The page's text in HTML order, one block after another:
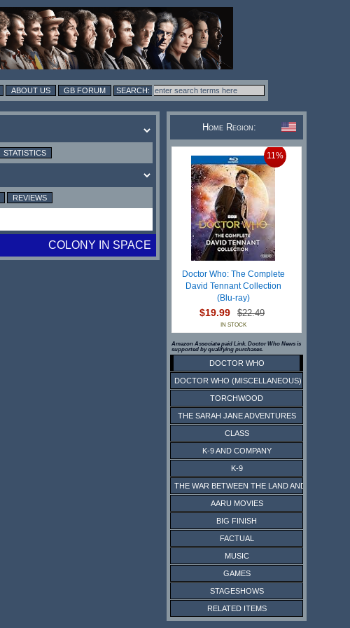
ABOUT US GB FORUM
STATISTICS
REVIEWS
COLONY IN SPACE
Home Region:
11%
Doctor Who: The Complete
David Tennant Collection
(Blu-ray)
$19.99 $22.49
IN STOCK
Amazon Associate paid Link. Doctor Who News is
supported by qualifying purchases.
DOCTOR WHO
DOCTOR WHO (MISCELLANEOUS)
TORCHWOOD
THE SARAH JANE ADVENTURES
CLASS
K-9 AND COMPANY
K-9
THE WAR BETWEEN THE LAND AND THE SEA
AARU MOVIES
BIG FINISH
FACTUAL
MUSIC
GAMES
STAGESHOWS
RELATED ITEMS